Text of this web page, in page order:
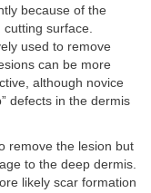
because of the
surface.
used to remove
can be more
although novice
defects in the dermis
remove the lesion but
to the deep dermis.
likely scar formation